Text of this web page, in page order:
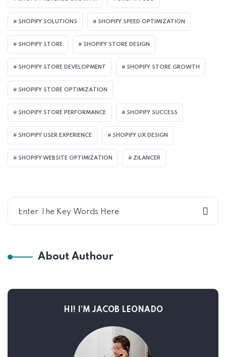
SHOPIFY SOLUTIONS SHOPIFY SPEED OPTIMIZATION
SHOPIFY STORE SHOPIFY STORE DESIGN
SHOPIFY STORE DEVELOPMENT SHOPIFY STORE GROWTH
SHOPIFY STORE OPTIMIZATION
SHOPIFY STORE PERFORMANCE SHOPIFY SUCCESS
SHOPIFY USER EXPERIENCE SHOPIFY UX DESIGN
SHOPIFY WEBSITE OPTIMIZATION ZILANCER
About Authour
HI! I’M JACOB LEONADO